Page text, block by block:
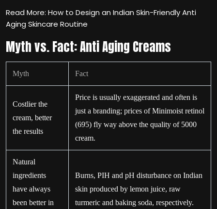
Read More: How to Design an Indian Skin-Friendly Anti
Aging Skincare Routine
Myth vs. Fact: Anti Aging Creams
Myth Fact
Costlier the
cream, better
the results
Price is usually exaggerated and often is
just a branding; prices of Minimoist retinol
(695) fly way above the quality of 5000
cream.
Natural
ingredients
have always
been better in
Burns, PIH and pH disturbance on Indian
skin produced by lemon juice, raw
turmeric and baking soda, respectively.